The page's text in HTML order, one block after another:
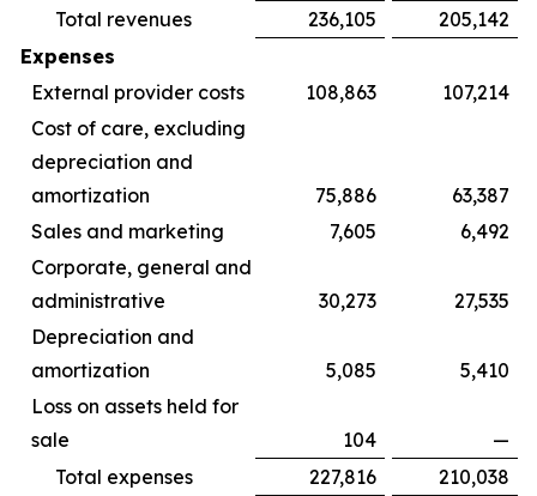
Total revenues
236,105
205,142
Expenses
External provider costs
108,863
107,214
Cost of care, excluding
depreciation and
amortization
75,886
63,387
Sales and marketing
7,605
6,492
Corporate, general and
administrative
30,273
27,535
Depreciation and
amortization
5,085
5,410
Loss on assets held for
sale
104
—
Total expenses
227,816
210,038